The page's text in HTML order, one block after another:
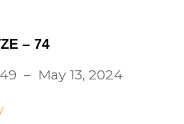
– 74
– May 13, 2024